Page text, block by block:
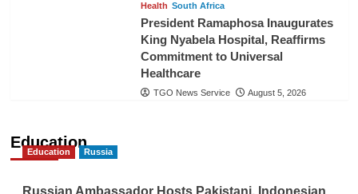
Health South Africa
President Ramaphosa Inaugurates
King Nyabela Hospital, Reaffirms
Commitment to Universal
Healthcare
TGO News Service August 5, 2026
Education
Education Russia
Russian Ambassador Hosts Pakistani, Indonesian